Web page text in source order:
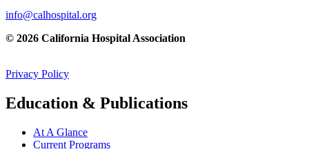
info@calhospital.org
© 2026 California Hospital Association
Privacy Policy
Education & Publications
At A Glance
Current Programs